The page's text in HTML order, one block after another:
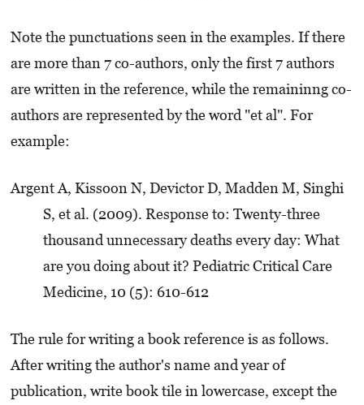
Note the punctuations seen in the examples. If there
are more than 7 co-authors, only the first 7 authors
are written in the reference, while the remaininng co-
authors are represented by the word "et al". For
example:
Argent A, Kissoon N, Devictor D, Madden M, Singhi
S, et al. (2009). Response to: Twenty-three
thousand unnecessary deaths every day: What
are you doing about it? Pediatric Critical Care
Medicine, 10 (5): 610-612
The rule for writing a book reference is as follows.
After writing the author's name and year of
publication, write book tile in lowercase, except the